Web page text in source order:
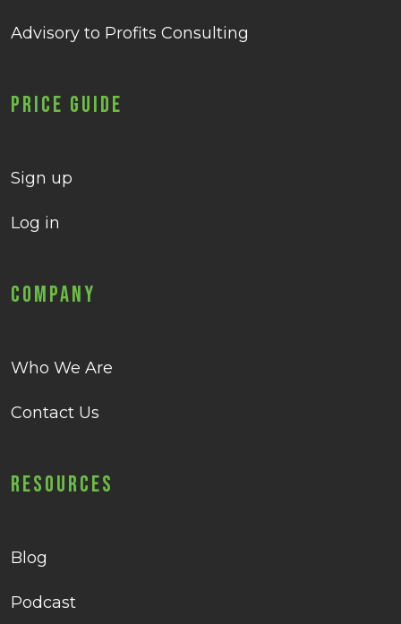
Advisory to Profits Consulting
Price Guide
Sign up
Log in
Company
Who We Are
Contact Us
Resources
Blog
Podcast